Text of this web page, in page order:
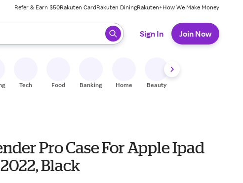
Refer & Earn $50Rakuten CardRakuten DiningRakuten+How We Make Money
When ready, press enter to select.
Sign In Join Now
Tech Food Banking Home Beauty
Pro Case For Apple Ipad
Black